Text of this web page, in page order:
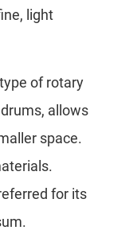
light
of rotary
allows
space.
for its